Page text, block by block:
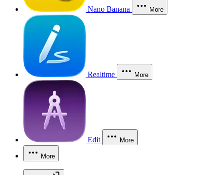
Nano Banana More
Realtime More
Edit More
More